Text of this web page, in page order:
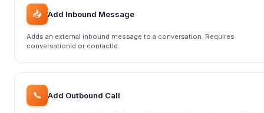
📥 Add Inbound Message
Adds an external inbound message to a conversation. Requires
conversationId or contactId.
📞 Add Outbound Call